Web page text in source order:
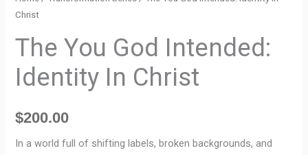
Christ
The You God Intended:
Identity In Christ
$200.00
In a world full of shifting labels, broken backgrounds, and